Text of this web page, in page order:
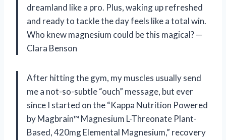
dreamland like a pro. Plus, waking up refreshed
and ready to tackle the day feels like a total win.
Who knew magnesium could be this magical? —
Clara Benson
After hitting the gym, my muscles usually send
me a not-so-subtle “ouch” message, but ever
since I started on the “Kappa Nutrition Powered
by Magbrain™ Magnesium L-Threonate Plant-
Based, 420mg Elemental Magnesium,” recovery